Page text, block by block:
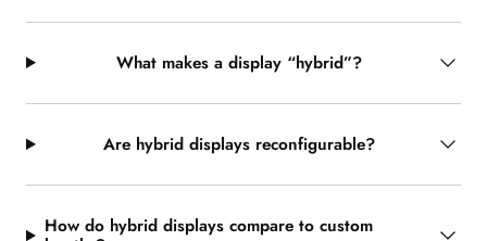
What makes a display “hybrid”?
Are hybrid displays reconfigurable?
How do hybrid displays compare to custom